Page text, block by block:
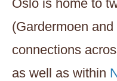
Oslo is home to
(Gardermoen
connections
as well as within